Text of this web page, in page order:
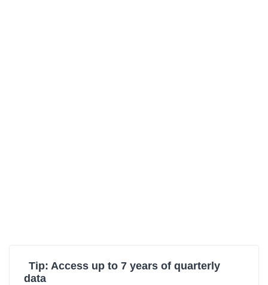
Tip: Access up to 7 years of quarterly
data